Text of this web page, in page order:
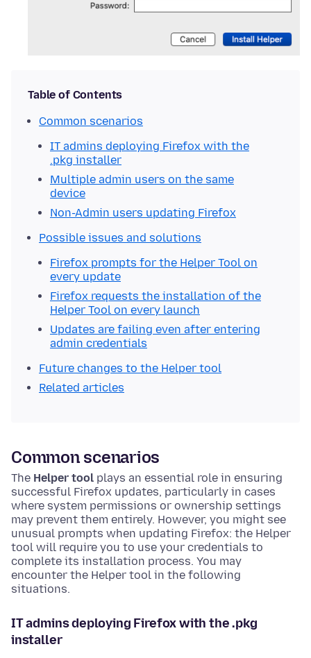
Table of Contents
Common scenarios
IT admins deploying Firefox with the
.pkg installer
Multiple admin users on the same
device
Non-Admin users updating Firefox
Possible issues and solutions
Firefox prompts for the Helper Tool on
every update
Firefox requests the installation of the
Helper Tool on every launch
Updates are failing even after entering
admin credentials
Future changes to the Helper tool
Related articles
Common scenarios
The Helper tool plays an essential role in ensuring
successful Firefox updates, particularly in cases
where system permissions or ownership settings
may prevent them entirely. However, you might see
unusual prompts when updating Firefox: the Helper
tool will require you to use your credentials to
complete its installation process. You may
encounter the Helper tool in the following
situations.
IT admins deploying Firefox with the .pkg
installer